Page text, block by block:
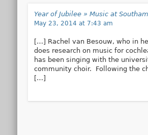
Year of Jubilee » Music at
May 23, 2014 at 7:43 am
[…] Rachel van Besouw, who in
does research on music for
has been singing with the
community choir. Following the
[…]